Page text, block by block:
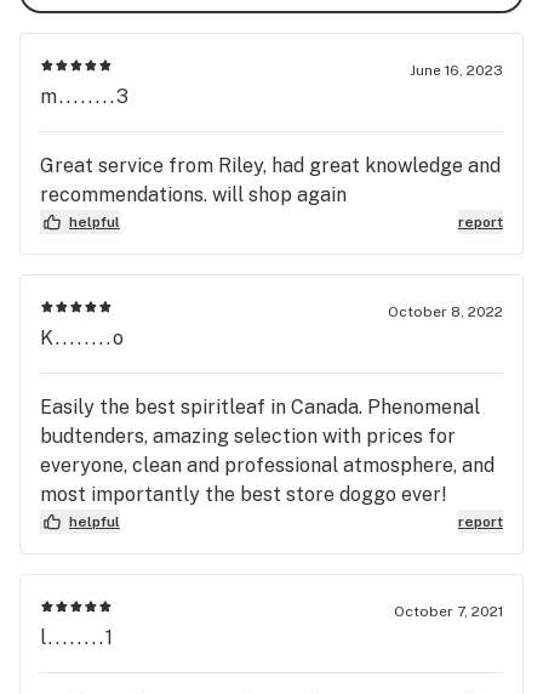
June 16, 2023
m........3
Great service from Riley, had great knowledge and
recommendations. will shop again
helpful report
October 8, 2022
K........o
Easily the best spiritleaf in Canada. Phenomenal
budtenders, amazing selection with prices for
everyone, clean and professional atmosphere, and
most importantly the best store doggo ever!
helpful report
October 7, 2021
l........1